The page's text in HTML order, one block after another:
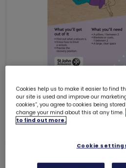
ONLY 22 LEFT
First aid - Stage 5
Cookies help us to make it easier to find
our site is used and improve our
cookies”, you agree to cookies being
change your mind about this at any time.
to find out more.
Cookie